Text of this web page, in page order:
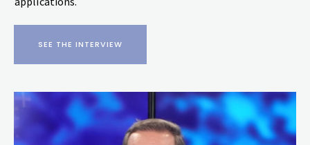
SEE THE INTERVIEW